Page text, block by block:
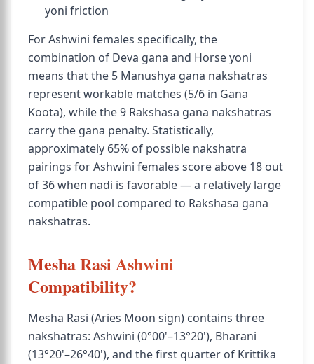
yoni friction
For Ashwini females specifically, the
combination of Deva gana and Horse yoni
means that the 5 Manushya gana nakshatras
represent workable matches (5/6 in Gana
Koota), while the 9 Rakshasa gana nakshatras
carry the gana penalty. Statistically,
approximately 65% of possible nakshatra
pairings for Ashwini females score above 18 out
of 36 when nadi is favorable — a relatively large
compatible pool compared to Rakshasa gana
nakshatras.
Mesha Rasi Ashwini
Compatibility?
Mesha Rasi (Aries Moon sign) contains three
nakshatras: Ashwini (0°00'–13°20'), Bharani
(13°20'–26°40'), and the first quarter of Krittika